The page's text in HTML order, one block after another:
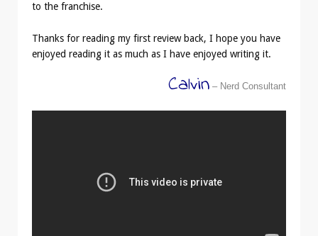
to the franchise.
Thanks for reading my first review back, I hope you have
enjoyed reading it as much as I have enjoyed writing it.
Calvin – Nerd Consultant